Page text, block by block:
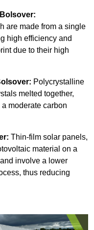
are made from a single
high efficiency and
due to their high
Polycrystalline
melted together,
moderate carbon
Thin-film solar panels,
material on a
involve a lower
thus reducing